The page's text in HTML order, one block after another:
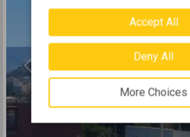
Previous
Accept All
Deny All
More Choices